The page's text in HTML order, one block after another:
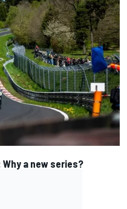
a new series?